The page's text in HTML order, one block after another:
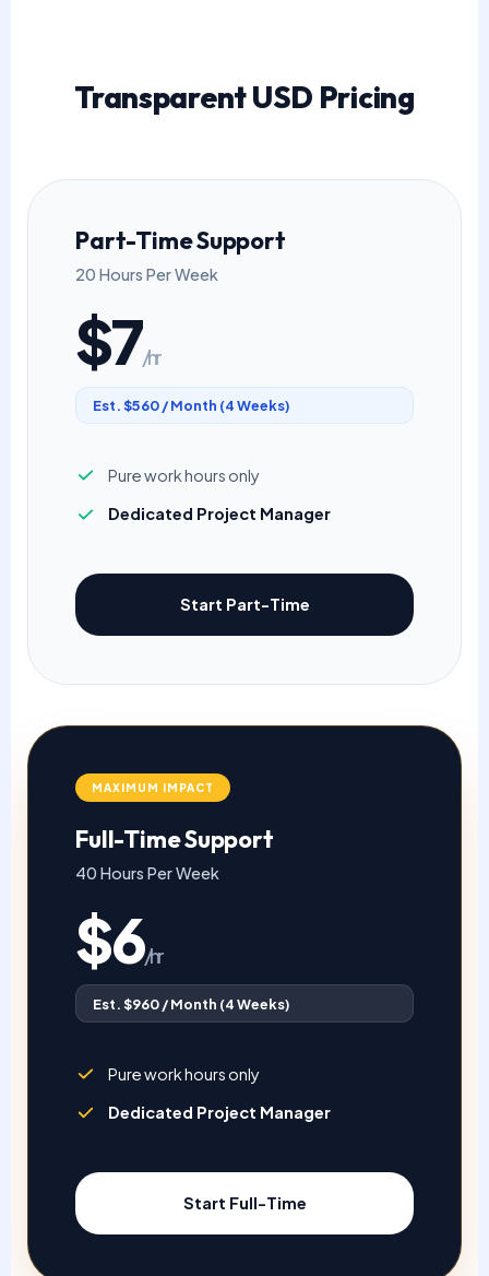
Transparent USD Pricing
Part-Time Support
20 Hours Per Week
$7/hr
Est. $560 / Month (4 Weeks)
Pure work hours only
Dedicated Project Manager
Start Part-Time
MAXIMUM IMPACT
Full-Time Support
40 Hours Per Week
$6/hr
Est. $960 / Month (4 Weeks)
Pure work hours only
Dedicated Project Manager
Start Full-Time